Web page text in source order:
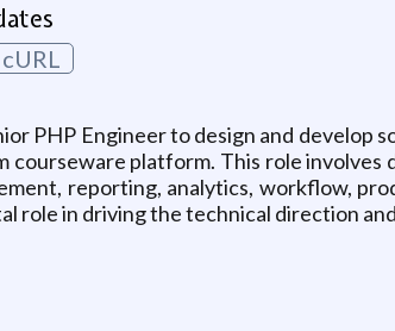
cURL
PHP Engineer to design and
courseware platform. This role
reporting, analytics, workflow,
role in driving the technical direction